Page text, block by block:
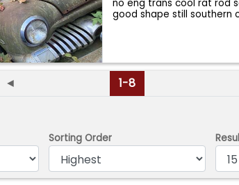
no eng trans cool rat rod
good shape still southern
◄ 1-8
Sorting Order